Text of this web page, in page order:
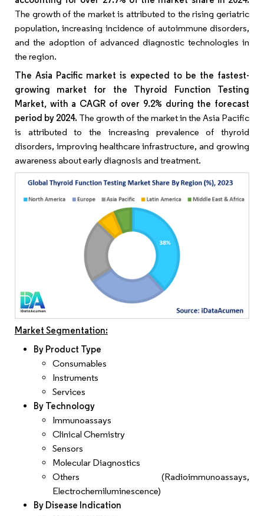
The growth of the market is attributed to the rising geriatric
population, increasing incidence of autoimmune disorders,
and the adoption of advanced diagnostic technologies in
the region.
The Asia Pacific market is expected to be the fastest-
growing market for the Thyroid Function Testing
Market, with a CAGR of over 9.2% during the forecast
period by 2024. The growth of the market in the Asia Pacific
is attributed to the increasing prevalence of thyroid
disorders, improving healthcare infrastructure, and growing
awareness about early diagnosis and treatment.
Market Segmentation:
By Product Type
Consumables
Instruments
Services
By Technology
Immunoassays
Clinical Chemistry
Sensors
Molecular Diagnostics
Others (Radioimmunoassays,
Electrochemiluminescence)
By Disease Indication